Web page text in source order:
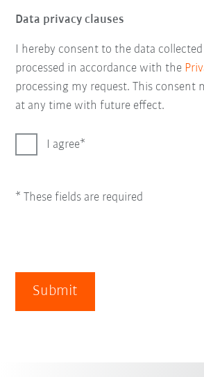
Data privacy clauses
I hereby consent to the data
processed in accordance with the
processing my request. This consent
at any time with future effect.
I agree
* These fields are required
Submit